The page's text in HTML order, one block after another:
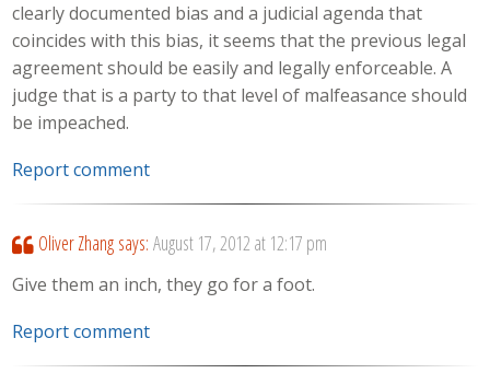
clearly documented bias and a judicial agenda that
coincides with this bias, it seems that the previous legal
agreement should be easily and legally enforceable. A
judge that is a party to that level of malfeasance should
be impeached.
Report comment
Oliver Zhang says: August 17, 2012 at 12:17 pm
Give them an inch, they go for a foot.
Report comment